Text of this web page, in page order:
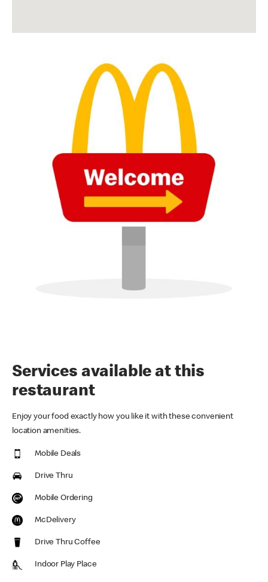
Services available at this
restaurant
Enjoy your food exactly how you like it with these convenient
location amenities.
Mobile Deals
Drive Thru
Mobile Ordering
McDelivery
Drive Thru Coffee
Indoor Play Place